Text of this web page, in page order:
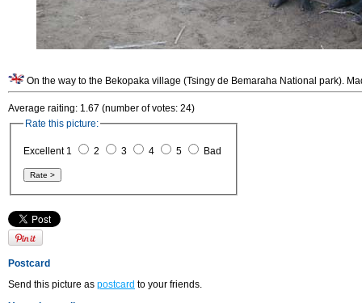
On the way to the Bekopaka village (Tsingy de Bemaraha National park).
Average raiting: 1.67 (number of votes: 24)
Rate this picture:
Excellent 1 2 3 4 5 Bad
Postcard
Send this picture as postcard to your friends.